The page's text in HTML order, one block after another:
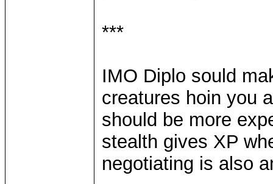
***
IMO Diplo sould
creatures hoin you
should be more
stealth gives XP
negotiating is also